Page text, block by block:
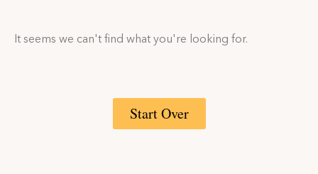
It seems we can't find what you're looking for.
Start Over